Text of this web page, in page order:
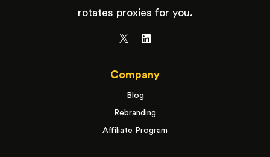
rotates proxies for you.
Company
Blog
Rebranding
Affiliate Program